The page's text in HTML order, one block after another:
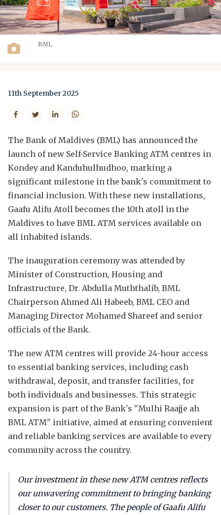
BML
11th September 2025
The Bank of Maldives (BML) has announced the
launch of new Self-Service Banking ATM centres in
Kondey and Kanduhulhudhoo, marking a
significant milestone in the bank's commitment to
financial inclusion. With these new installations,
Gaafu Alifu Atoll becomes the 10th atoll in the
Maldives to have BML ATM services available on
all inhabited islands.
The inauguration ceremony was attended by
Minister of Construction, Housing and
Infrastructure, Dr. Abdulla Muththalib, BML
Chairperson Ahmed Ali Habeeb, BML CEO and
Managing Director Mohamed Shareef and senior
officials of the Bank.
The new ATM centres will provide 24-hour access
to essential banking services, including cash
withdrawal, deposit, and transfer facilities, for
both individuals and businesses. This strategic
expansion is part of the Bank's "Mulhi Raajje ah
BML ATM" initiative, aimed at ensuring convenient
and reliable banking services are available to every
community across the country.
Our investment in these new ATM centres reflects
our unwavering commitment to bringing banking
closer to our customers. The people of Gaafu Alifu